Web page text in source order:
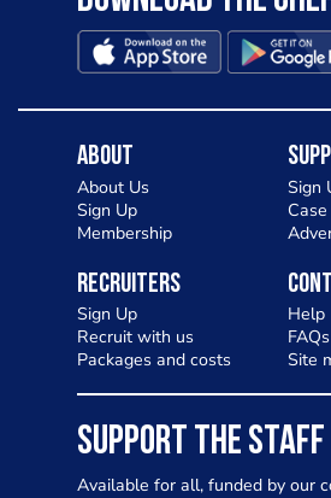
About
About Us
Sign Up
Membership
Sign
Recruiters
Sign Up
Recruit with us
Packages and costs
Help
FAQs
Site
SUPPORT THE
Available for all, funded by our